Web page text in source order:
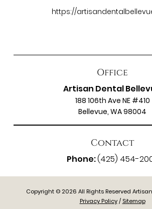
https://
Office
Artisan Dental
188 106th Ave NE #410
Bellevue, WA 98004
Contact
Phone:(425) 454-
Copyright © 2026 All Rights Reserved
Privacy Policy / Sitemap